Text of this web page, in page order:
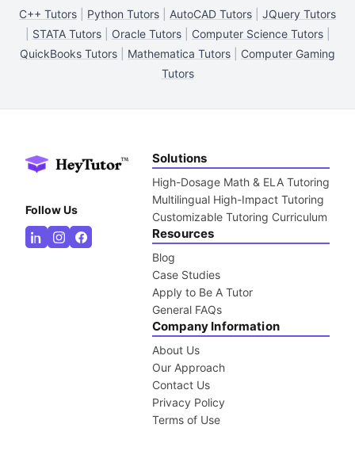
C++ Tutors Python Tutors AutoCAD Tutors
JQuery Tutors
STATA Tutors| Oracle Tutors| Computer Science Tutors|
QuickBooks Tutors
Mathematica Tutors
Computer Gaming
Tutors
Follow Us
Solutions
High-Dosage Math & ELA Tutoring
Multilingual High-Impact Tutoring
Customizable Tutoring Curriculum
Resources
Blog
Case Studies
Apply to Be A Tutor
General FAQs
Company Information
About Us
Our Approach
Contact Us
Privacy Policy
Terms of Use